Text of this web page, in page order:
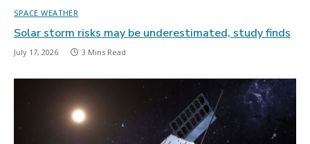
SPACE WEATHER
Solar storm risks may be underestimated, study finds
July 17, 2026 3 Mins Read